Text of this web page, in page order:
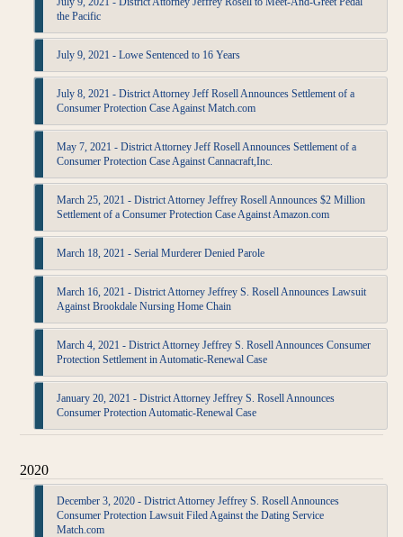
the Pacific
July 9, 2021 - Lowe Sentenced to 16 Years
July 8, 2021 - District Attorney Jeff Rosell Announces Settlement of a
Consumer Protection Case Against Match.com
May 7, 2021 - District Attorney Jeff Rosell Announces Settlement of a
Consumer Protection Case Against Cannacraft,Inc.
March 25, 2021 - District Attorney Jeffrey Rosell Announces $2 Million
Settlement of a Consumer Protection Case Against Amazon.com
March 18, 2021 - Serial Murderer Denied Parole
March 16, 2021 - District Attorney Jeffrey S. Rosell Announces Lawsuit
Against Brookdale Nursing Home Chain
March 4, 2021 - District Attorney Jeffrey S. Rosell Announces Consumer
Protection Settlement in Automatic-Renewal Case
January 20, 2021 - District Attorney Jeffrey S. Rosell Announces
Consumer Protection Automatic-Renewal Case
2020
December 3, 2020 - District Attorney Jeffrey S. Rosell Announces
Consumer Protection Lawsuit Filed Against the Dating Service
Match.com